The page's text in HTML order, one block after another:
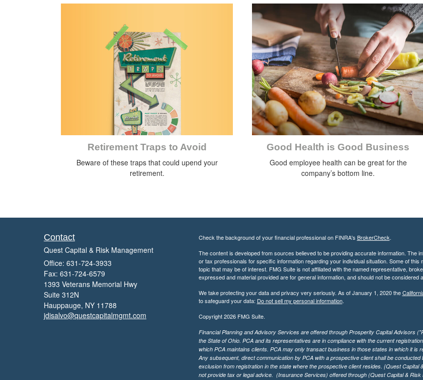
Retirement Traps to Avoid
Beware of these traps that could upend your
retirement.
Good Health is Good Business
Good employee health can be great for the
company’s bottom line.
Contact
Quest Capital & Risk Management
Office: 631-724-3933
Fax: 631-724-6579
1393 Veterans Memorial Hwy
Suite 312N
Hauppauge, NY 11788
jdisalvo@questcapitalmgmt.com
Check the background of your financial professional on FINRA's BrokerCheck.
The content is developed from sources believed to be providing accurate information. The
or tax professionals for specific information regarding your individual situation. Some of
topic that may be of interest. FMG Suite is not affiliated with the named representative,
expressed and material provided are for general information, and should not be
We take protecting your data and privacy very seriously. As of January 1, 2020 the
to safeguard your data: Do not sell my personal information.
Copyright 2026 FMG Suite.
Financial Planning and Advisory Services are offered through Prosperity Capital Advisors
the State of Ohio. PCA and its representatives are in compliance with the current
which PCA maintains clients. PCA may only transact business in those states in which it
Any subsequent, direct communication by PCA with a prospective client shall be
exclusion from registration in the state where the prospective client resides. {Quest
not provide tax or legal advice. (Insurance Services) offered through (Quest Capital &